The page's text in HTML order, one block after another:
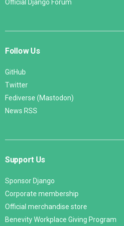
Official Django Forum
Follow Us
GitHub
Twitter
Fediverse (Mastodon)
News RSS
Support Us
Sponsor Django
Corporate membership
Official merchandise store
Benevity Workplace Giving Program